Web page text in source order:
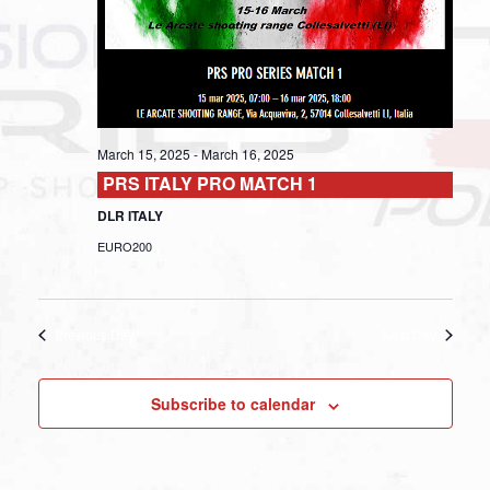
March 15, 2025 -March 16, 2025
PRS ITALY PRO MATCH 1
DLR ITALY
EURO200
Subscribe to calendar